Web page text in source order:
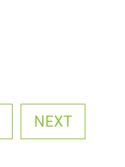
NEXT